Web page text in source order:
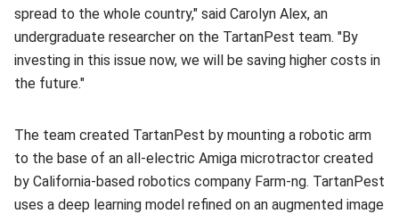
spread to the whole country," said Carolyn Alex, an
undergraduate researcher on the TartanPest team. "By
investing in this issue now, we will be saving higher costs in
the future."
The team created TartanPest by mounting a robotic arm
to the base of an all-electric Amiga microtractor created
by California-based robotics company Farm-ng. TartanPest
uses a deep learning model refined on an augmented image